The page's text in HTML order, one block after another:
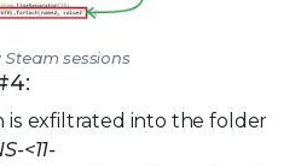
Steam sessions
is exfiltrated into the folder
<11-